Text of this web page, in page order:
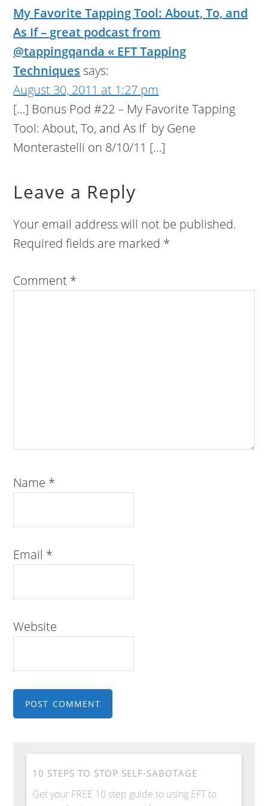
My Favorite Tapping Tool: About, To, and
As If – great podcast from
@tappingqanda « EFT Tapping
Techniques says:
August 30, 2011 at 1:27 pm
[…] Bonus Pod #22 – My Favorite Tapping
Tool: About, To, and As If by Gene
Monterastelli on 8/10/11 […]
Leave a Reply
Your email address will not be published.
Required fields are marked *
Comment *
Name *
Email *
Website
10 STEPS TO STOP SELF-SABOTAGE
Get your FREE 10 step guide to using EFT to